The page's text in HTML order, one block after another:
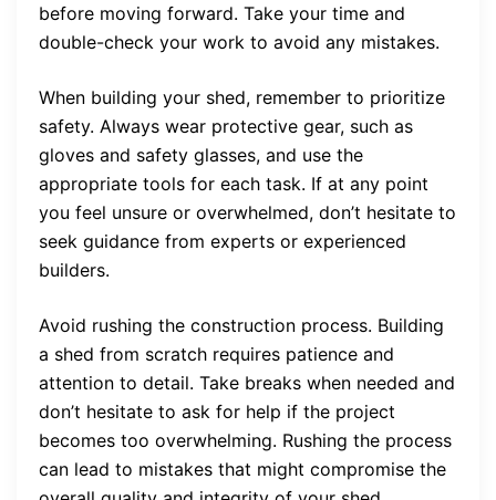
before moving forward. Take your time and
double-check your work to avoid any mistakes.
When building your shed, remember to prioritize
safety. Always wear protective gear, such as
gloves and safety glasses, and use the
appropriate tools for each task. If at any point
you feel unsure or overwhelmed, don’t hesitate to
seek guidance from experts or experienced
builders.
Avoid rushing the construction process. Building
a shed from scratch requires patience and
attention to detail. Take breaks when needed and
don’t hesitate to ask for help if the project
becomes too overwhelming. Rushing the process
can lead to mistakes that might compromise the